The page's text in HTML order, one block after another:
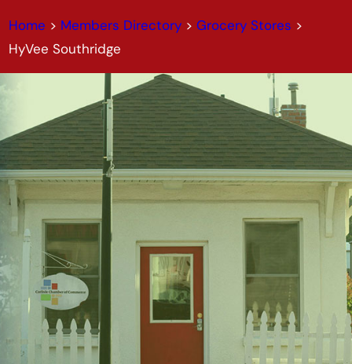
Home > Members Directory> Grocery Stores >
HyVee Southridge